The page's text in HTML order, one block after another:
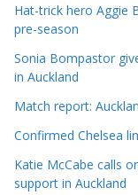
o
r
i
e
s
Hat-trick hero Aggie
pre-season
Sonia Bompastor
in Auckland
Match report:
Confirmed Chelsea
Katie McCabe calls
support in Auckland